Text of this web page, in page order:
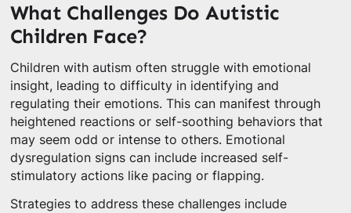
What Challenges Do Autistic
Children Face?
Children with autism often struggle with emotional
insight, leading to difficulty in identifying and
regulating their emotions. This can manifest through
heightened reactions or self-soothing behaviors that
may seem odd or intense to others. Emotional
dysregulation signs can include increased self-
stimulatory actions like pacing or flapping.
Strategies to address these challenges include